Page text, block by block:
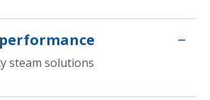
steam solutions